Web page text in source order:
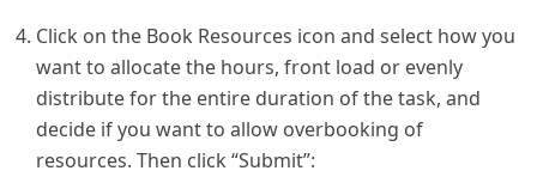
Click on the Book Resources icon and select how you
want to allocate the hours, front load or evenly
distribute for the entire duration of the task, and
decide if you want to allow overbooking of
resources. Then click “Submit”: